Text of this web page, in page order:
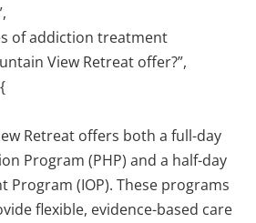
of addiction treatment
View Retreat offer?”,
Retreat offers both a full-day
Program (PHP) and a half-day
Program (IOP). These programs
flexible, evidence-based care